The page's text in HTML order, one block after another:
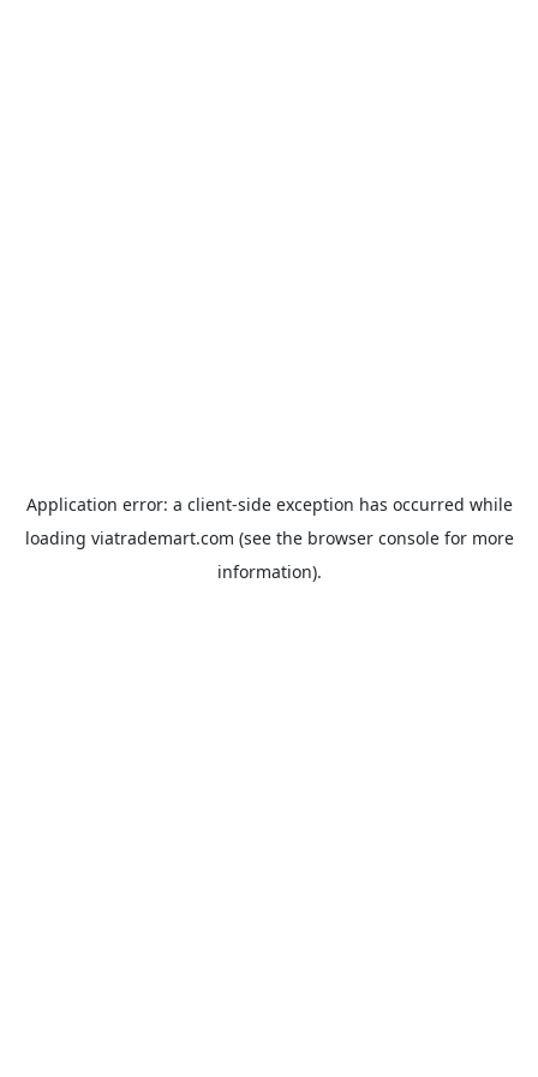
Application error: a client-side exception has occurred while
loading viatrademart.com (see the browser consolefor more
information).